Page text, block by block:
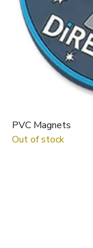
PVC Magnets
Out of stock